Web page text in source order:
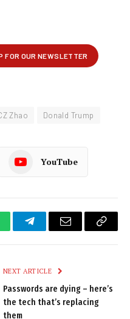
Zhao Donald Trump
YouTube
TelegramEmail
Copy
NEXT ARTICLE
Passwords are dying – here’s
the tech that’s replacing
them